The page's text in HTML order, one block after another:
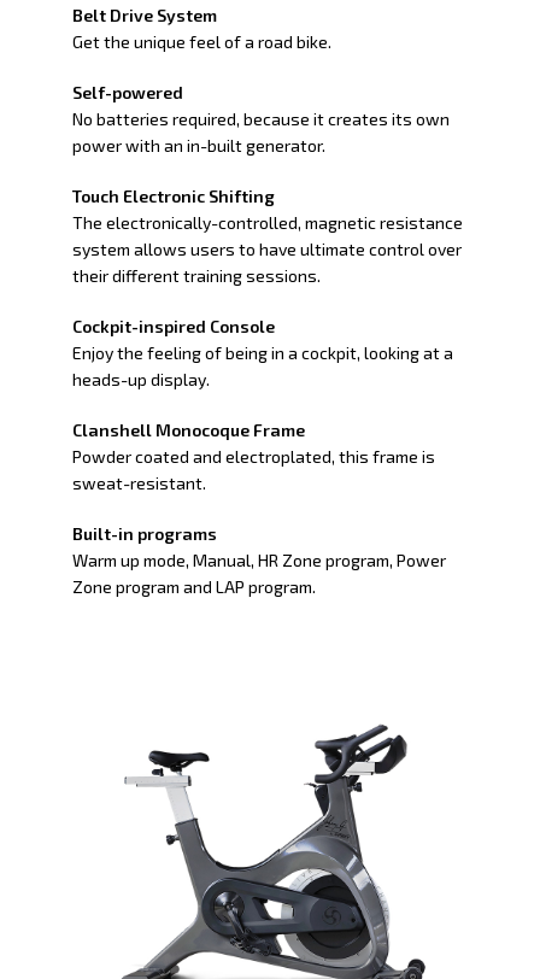
Belt Drive System
Get the unique feel of a road bike.
Self-powered
No batteries required, because it creates its own
power with an in-built generator.
Touch Electronic Shifting
The electronically-controlled, magnetic resistance
system allows users to have ultimate control over
their different training sessions.
Cockpit-inspired Console
Enjoy the feeling of being in a cockpit, looking at a
heads-up display.
Clanshell Monocoque Frame
Powder coated and electroplated, this frame is
sweat-resistant.
Built-in programs
Warm up mode, Manual, HR Zone program, Power
Zone program and LAP program.